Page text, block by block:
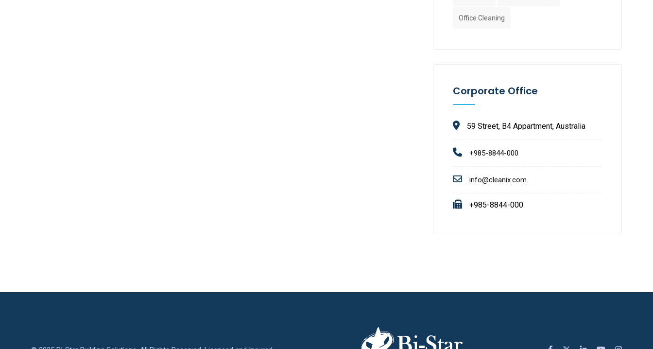
Office Cleaning
Corporate Office
59 Street, B4 Appartment, Australia
+985-8844-000
info@cleanix.com
+985-8844-000